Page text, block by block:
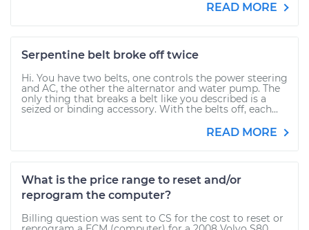
READ MORE
Serpentine belt broke off twice
Hi. You have two belts, one controls the power steering
and AC, the other the alternator and water pump. The
only thing that breaks a belt like you described is a
seized or binding accessory. With the belts off, each...
READ MORE
What is the price range to reset and/or
reprogram the computer?
Billing question was sent to CS for the cost to reset or